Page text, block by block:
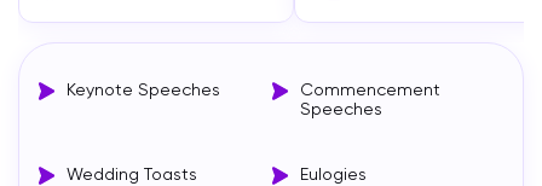
Keynote Speeches
Commencement
Speeches
Wedding Toasts Eulogies